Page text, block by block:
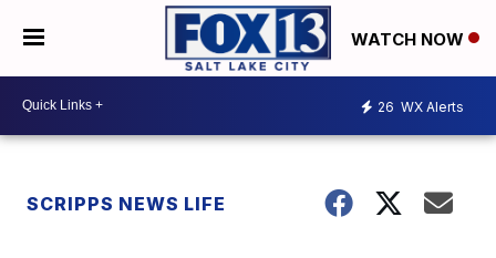
WATCH NOW
26 WX Alerts
SCRIPPS NEWS LIFE